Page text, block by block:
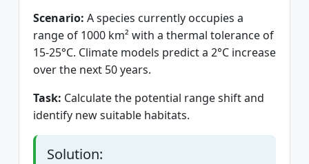
Scenario: A species currently occupies a
range of 1000 km² with a thermal tolerance of
15-25°C. Climate models predict a 2°C increase
over the next 50 years.
Task: Calculate the potential range shift and
identify new suitable habitats.
Solution: